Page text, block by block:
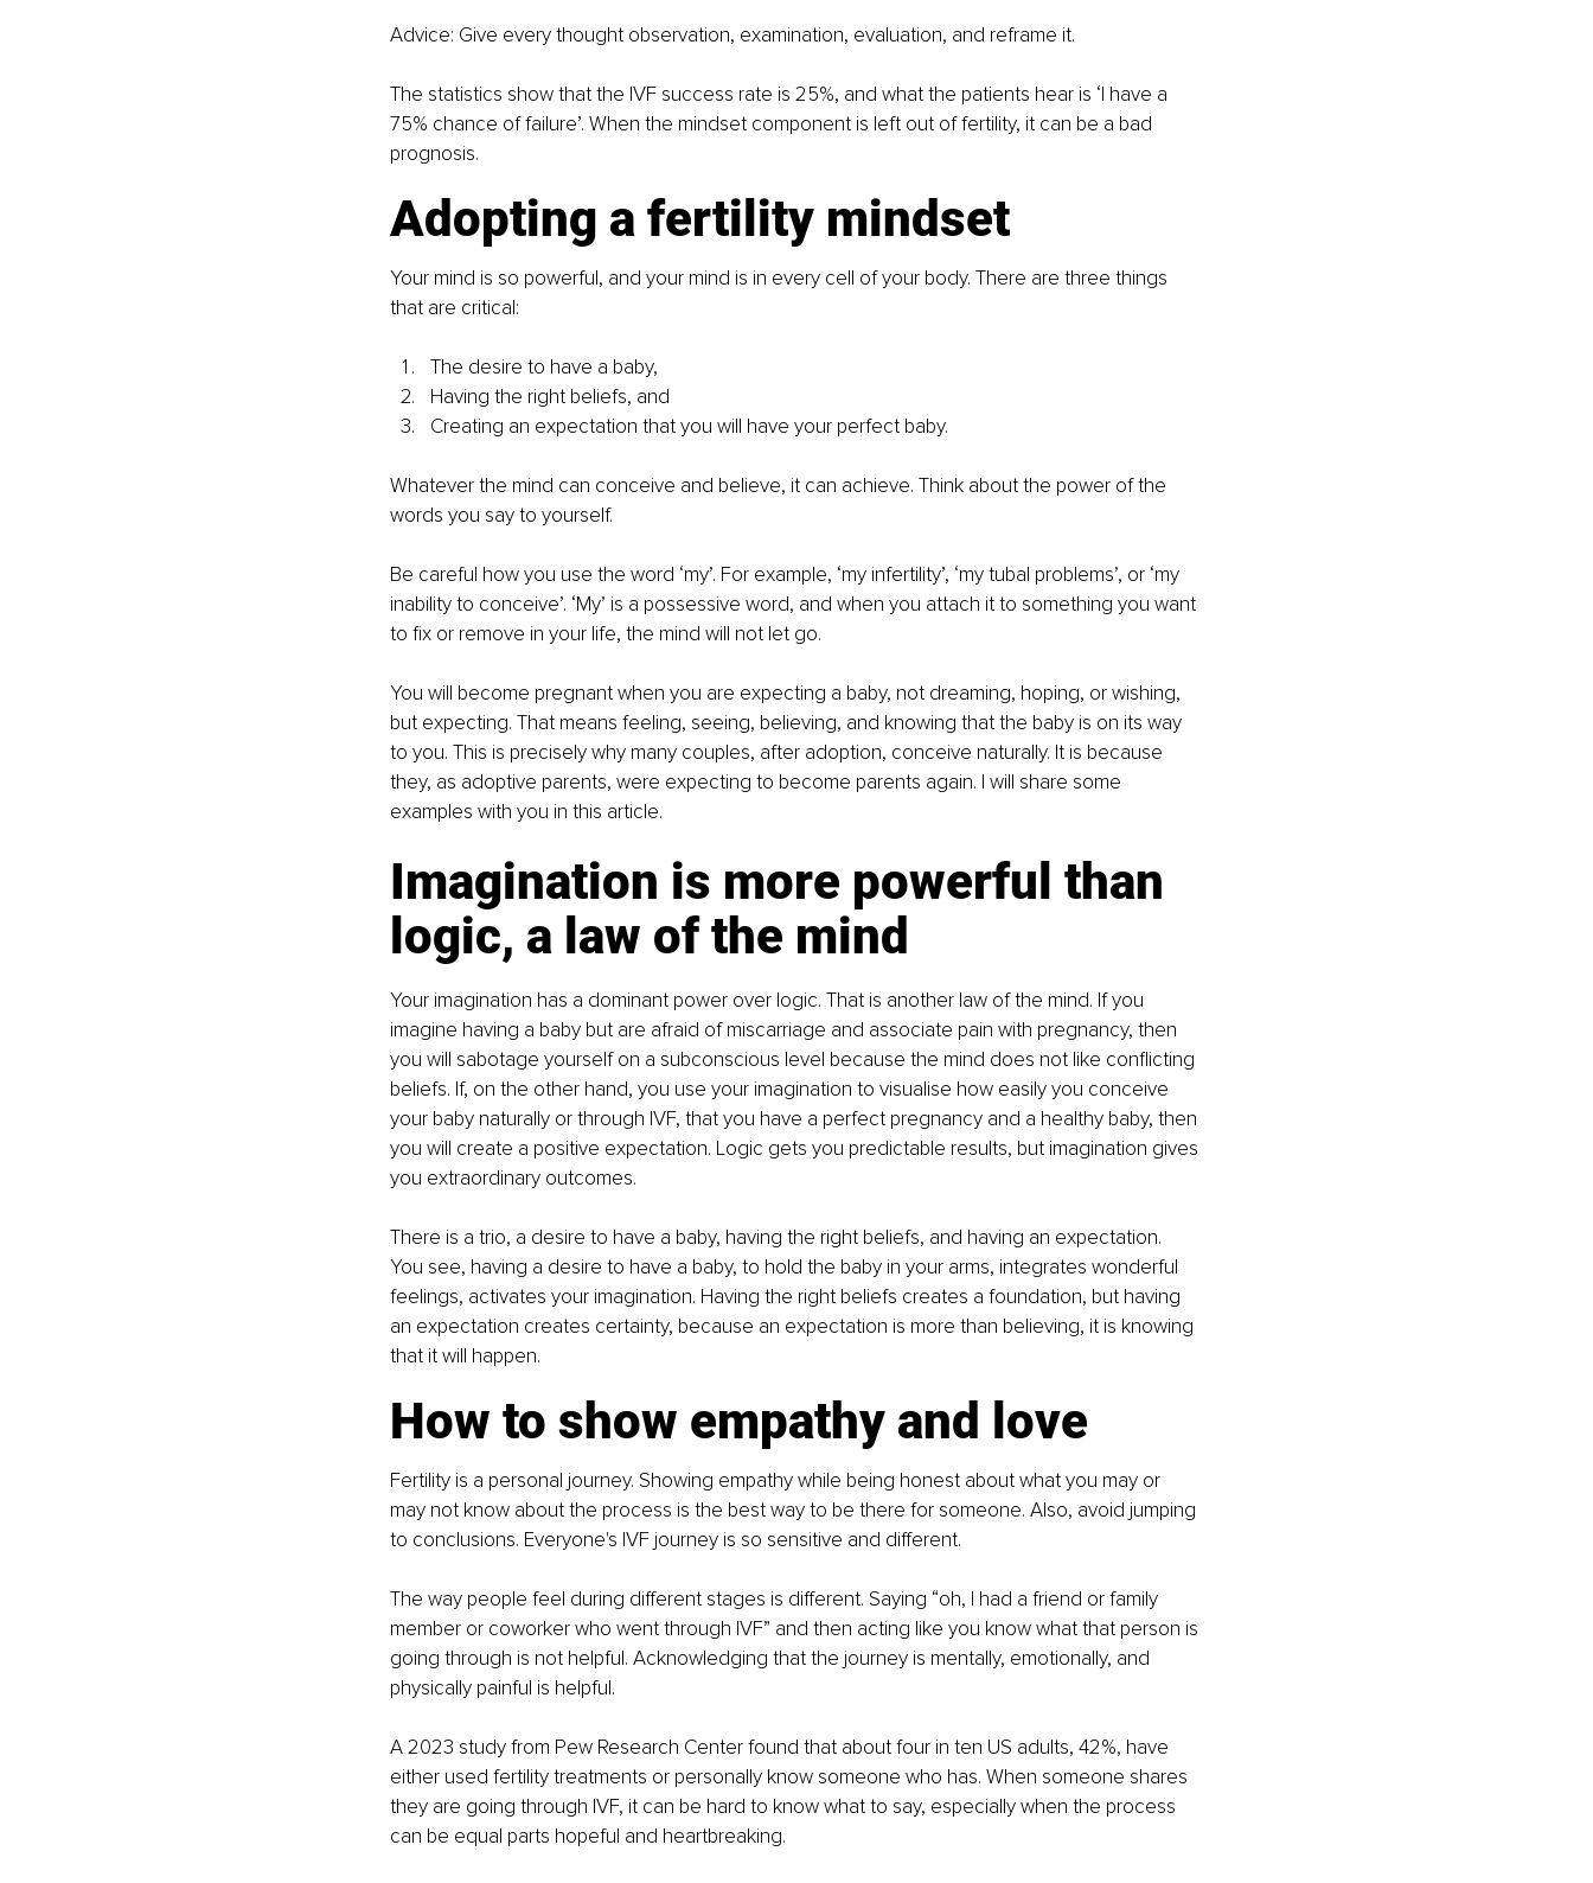
Advice: Give every thought observation, examination, evaluation, and reframe it.
The statistics show that the IVF success rate is 25%, and what the patients hear is ‘I have a
75% chance of failure’. When the mindset component is left out of fertility, it can be a bad
prognosis.
Adopting a fertility mindset
Your mind is so powerful, and your mind is in every cell of your body. There are three things
that are critical:
The desire to have a baby,
Having the right beliefs, and
Creating an expectation that you will have your perfect baby.
Whatever the mind can conceive and believe, it can achieve. Think about the power of the
words you say to yourself.
Be careful how you use the word ‘my’. For example, ‘my infertility’, ‘my tubal problems’, or ‘my
inability to conceive’. ‘My’ is a possessive word, and when you attach it to something you want
to fix or remove in your life, the mind will not let go.
You will become pregnant when you are expecting a baby, not dreaming, hoping, or wishing,
but expecting. That means feeling, seeing, believing, and knowing that the baby is on its way
to you. This is precisely why many couples, after adoption, conceive naturally. It is because
they, as adoptive parents, were expecting to become parents again. I will share some
examples with you in this article.
Imagination is more powerful than
logic, a law of the mind
Your imagination has a dominant power over logic. That is another law of the mind. If you
imagine having a baby but are afraid of miscarriage and associate pain with pregnancy, then
you will sabotage yourself on a subconscious level because the mind does not like conflicting
beliefs. If, on the other hand, you use your imagination to visualise how easily you conceive
your baby naturally or through IVF, that you have a perfect pregnancy and a healthy baby, then
you will create a positive expectation. Logic gets you predictable results, but imagination gives
you extraordinary outcomes.
There is a trio, a desire to have a baby, having the right beliefs, and having an expectation.
You see, having a desire to have a baby, to hold the baby in your arms, integrates wonderful
feelings, activates your imagination. Having the right beliefs creates a foundation, but having
an expectation creates certainty, because an expectation is more than believing, it is knowing
that it will happen.
How to show empathy and love
Fertility is a personal journey. Showing empathy while being honest about what you may or
may not know about the process is the best way to be there for someone. Also, avoid jumping
to conclusions. Everyone's IVF journey is so sensitive and different.
The way people feel during different stages is different. Saying “oh, I had a friend or family
member or coworker who went through IVF” and then acting like you know what that person is
going through is not helpful. Acknowledging that the journey is mentally, emotionally, and
physically painful is helpful.
A 2023 study from Pew Research Center found that about four in ten US adults, 42%, have
either used fertility treatments or personally know someone who has. When someone shares
they are going through IVF, it can be hard to know what to say, especially when the process
can be equal parts hopeful and heartbreaking.